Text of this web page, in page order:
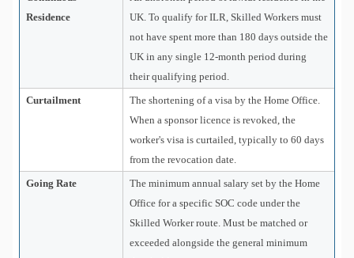
Residence
UK. To qualify for ILR, Skilled Workers must
not have spent more than 180 days outside the
UK in any single 12-month period during
their qualifying period.
Curtailment
The shortening of a visa by the Home Office.
When a sponsor licence is revoked, the
worker's visa is curtailed, typically to 60 days
from the revocation date.
Going Rate
The minimum annual salary set by the Home
Office for a specific SOC code under the
Skilled Worker route. Must be matched or
exceeded alongside the general minimum